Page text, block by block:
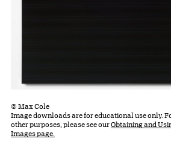
© Max Cole
Image downloads are for educational use only.
other purposes, please see ourObtaining and
Images page.